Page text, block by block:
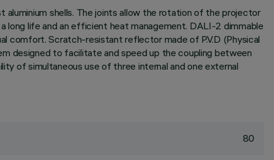
shells. The joints allow the rotation of the projector
long life and an efficient heat management. DALI-2 dimmable
comfort. Scratch-resistant reflector made of P.V.D (Physical
designed to facilitate and speed up the coupling between
of simultaneous use of three internal and one external
80